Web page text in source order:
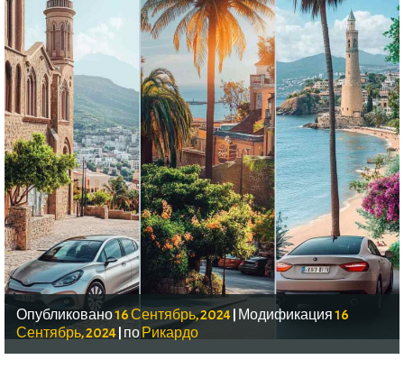
Опубликовано16 Сентябрь, 2024| Модификация16
Сентябрь, 2024| поРикардо